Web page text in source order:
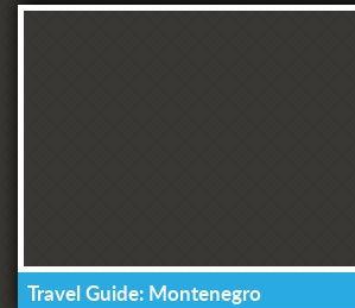
Travel Guide: Montenegro